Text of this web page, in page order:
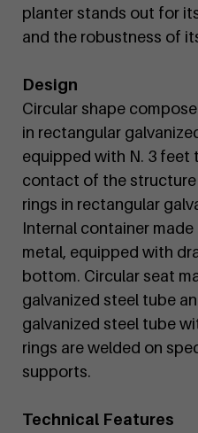
planter stands out for
and the robustness of
Design
Circular shape
in rectangular
equipped with N. 3 feet
contact of the structure
rings in rectangular
Internal container
metal, equipped with
bottom. Circular seat
galvanized steel tube
galvanized steel tube
rings are welded on
supports.
Technical Features